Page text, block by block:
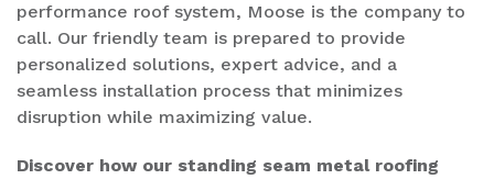
performance roof system, Moose is the company to
call. Our friendly team is prepared to provide
personalized solutions, expert advice, and a
seamless installation process that minimizes
disruption while maximizing value.
Discover how our standing seam metal roofing